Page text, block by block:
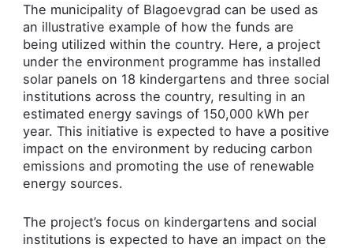
The municipality of Blagoevgrad can be used as
an illustrative example of how the funds are
being utilized within the country. Here, a project
under the environment programme has installed
solar panels on 18 kindergartens and three social
institutions across the country, resulting in an
estimated energy savings of 150,000 kWh per
year. This initiative is expected to have a positive
impact on the environment by reducing carbon
emissions and promoting the use of renewable
energy sources.
The project’s focus on kindergartens and social
institutions is expected to have an impact on the